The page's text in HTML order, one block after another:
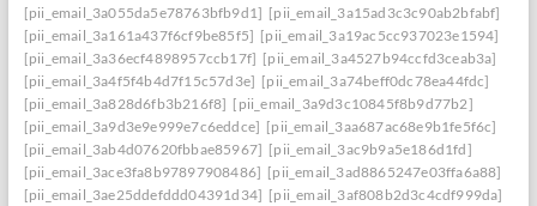
[pii_email_3a055da5e78763bfb9d1] [pii_email_3a15ad3c3c90ab2bfabf]
[pii_email_3a161a437f6cf9be85f5] [pii_email_3a19ac5cc937023e1594]
[pii_email_3a36ecf4898957ccb17f] [pii_email_3a4527b94ccfd3ceab3a]
[pii_email_3a4f5f4b4d7f15c57d3e] [pii_email_3a74beff0dc78ea44fdc]
[pii_email_3a828d6fb3b216f8] [pii_email_3a9d3c10845f8b9d77b2]
[pii_email_3a9d3e9e999e7c6eddce] [pii_email_3aa687ac68e9b1fe5f6c]
[pii_email_3ab4d07620fbbae85967] [pii_email_3ac9b9a5e186d1fd]
[pii_email_3ace3fa8b97897908486] [pii_email_3ad8865247e03ffa6a88]
[pii_email_3ae25ddefddd04391d34] [pii_email_3af808b2d3c4cdf999da]